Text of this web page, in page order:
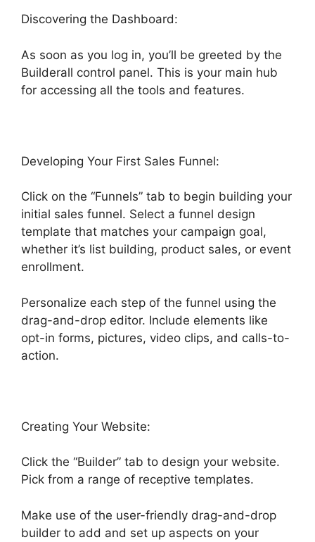
Discovering the Dashboard:
As soon as you log in, you’ll be greeted by the
Builderall control panel. This is your main hub
for accessing all the tools and features.
Developing Your First Sales Funnel:
Click on the “Funnels” tab to begin building your
initial sales funnel. Select a funnel design
template that matches your campaign goal,
whether it’s list building, product sales, or event
enrollment.
Personalize each step of the funnel using the
drag-and-drop editor. Include elements like
opt-in forms, pictures, video clips, and calls-to-
action.
Creating Your Website:
Click the “Builder” tab to design your website.
Pick from a range of receptive templates.
Make use of the user-friendly drag-and-drop
builder to add and set up aspects on your